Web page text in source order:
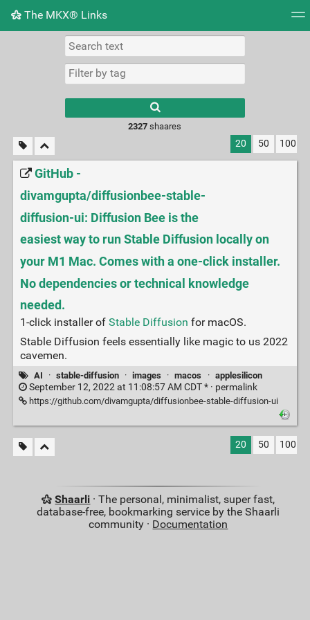
The MKX® Links
Picture wall
2327 shaares
20 50 100
GitHub -
divamgupta/diffusionbee-stable-
diffusion-ui: Diffusion Bee is the
easiest way to run Stable Diffusion locally on
your M1 Mac. Comes with a one-click installer.
No dependencies or technical knowledge
needed.
1-click installer of Stable Diffusion for macOS.
Stable Diffusion feels essentially like magic to us 2022
cavemen.
AI · stable-diffusion · images · macos · applesilicon
September 12, 2022 at 11:08:57 AM CDT * · permalink
https://github.com/divamgupta/diffusionbee-stable-diffusion-ui
20 50 100
Shaarli · The personal, minimalist, super fast,
database-free, bookmarking service by the Shaarli
community · Documentation